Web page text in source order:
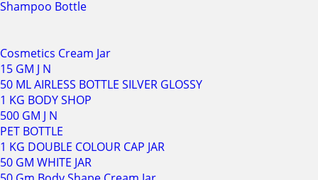
Shampoo Bottle
Cosmetics Cream Jar
15 GM J N
50 ML AIRLESS BOTTLE SILVER GLOSSY
1 KG BODY SHOP
500 GM J N
PET BOTTLE
1 KG DOUBLE COLOUR CAP JAR
50 GM WHITE JAR